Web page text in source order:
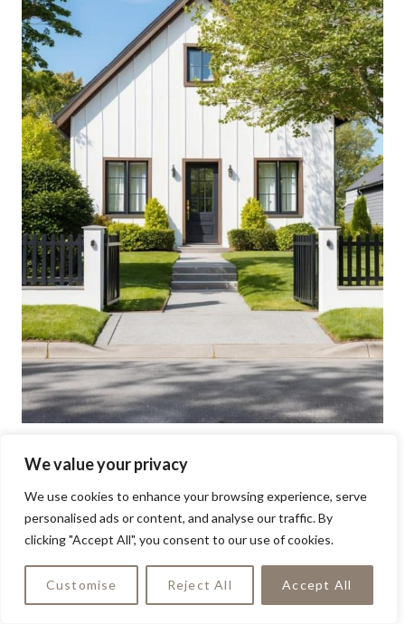
We value your privacy
We use cookies to enhance your browsing experience, serve
personalised ads or content, and analyse our traffic. By
clicking "Accept All", you consent to our use of cookies.
Customise Reject All Accept All